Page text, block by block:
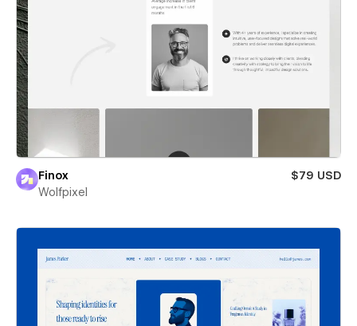
Finox
$79 USD
Wolfpixel